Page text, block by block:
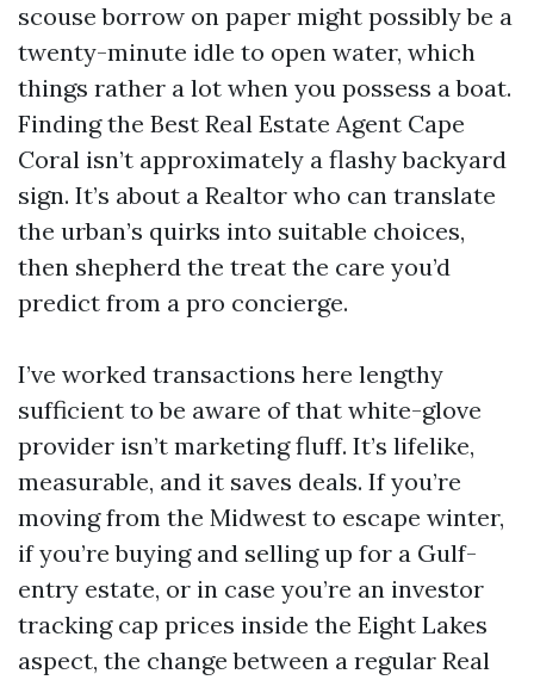
scouse borrow on paper might possibly be a
twenty-minute idle to open water, which
things rather a lot when you possess a boat.
Finding the Best Real Estate Agent Cape
Coral isn’t approximately a flashy backyard
sign. It’s about a Realtor who can translate
the urban’s quirks into suitable choices,
then shepherd the treat the care you’d
predict from a pro concierge.
I’ve worked transactions here lengthy
sufficient to be aware of that white-glove
provider isn’t marketing fluff. It’s lifelike,
measurable, and it saves deals. If you’re
moving from the Midwest to escape winter,
if you’re buying and selling up for a Gulf-
entry estate, or in case you’re an investor
tracking cap prices inside the Eight Lakes
aspect, the change between a regular Real